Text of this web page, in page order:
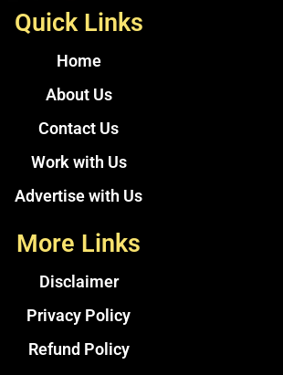
Quick Links
Home
About Us
Contact Us
Work with Us
Advertise with Us
More Links
Disclaimer
Privacy Policy
Refund Policy